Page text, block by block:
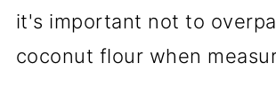
it's important not to
coconut flour when